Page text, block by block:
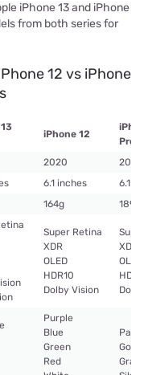
iPhone 13 and iPhone
from both series for
12 vs iPhone
iPhone 12
Pro
2020
2020
6.1 inches
6.1
164g 189g
Super Retina
XDR
OLED
HDR10
Dolby Vision
XDR
OLED
Purple
Blue
Green
Red
Gold